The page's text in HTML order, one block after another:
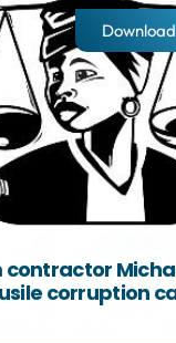
contractor
corruption